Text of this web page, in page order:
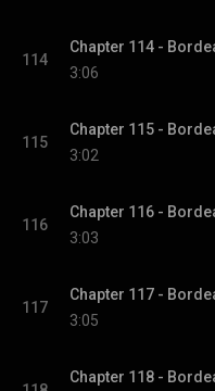
114
Chapter 114 -
3:06
115
Chapter 115 -
3:02
116
Chapter 116 -
3:03
117
Chapter 117 -
3:05
Chapter 118 -